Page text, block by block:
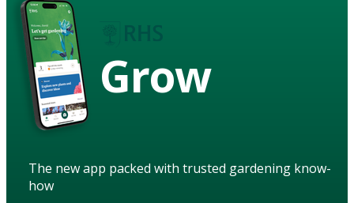
Grow
The new app packed with trusted gardening know-
how